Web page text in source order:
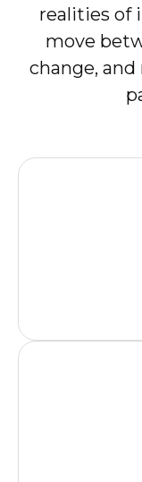
realities of
move
change,